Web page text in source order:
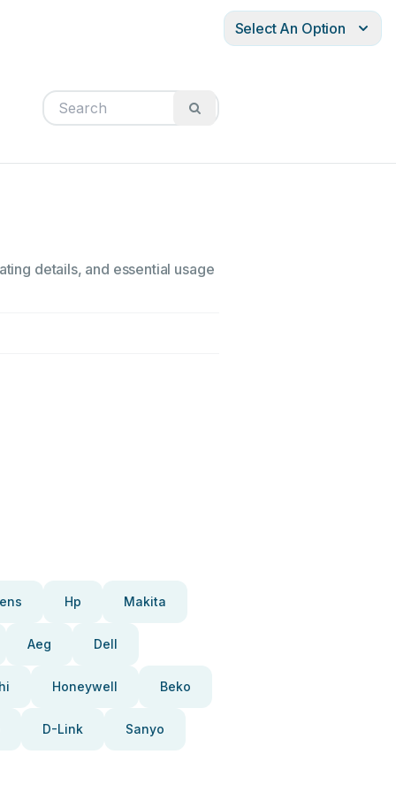
Select An Option
details, and essential usage
Hp Makita
Aeg Dell
Honeywell Beko
D-Link Sanyo